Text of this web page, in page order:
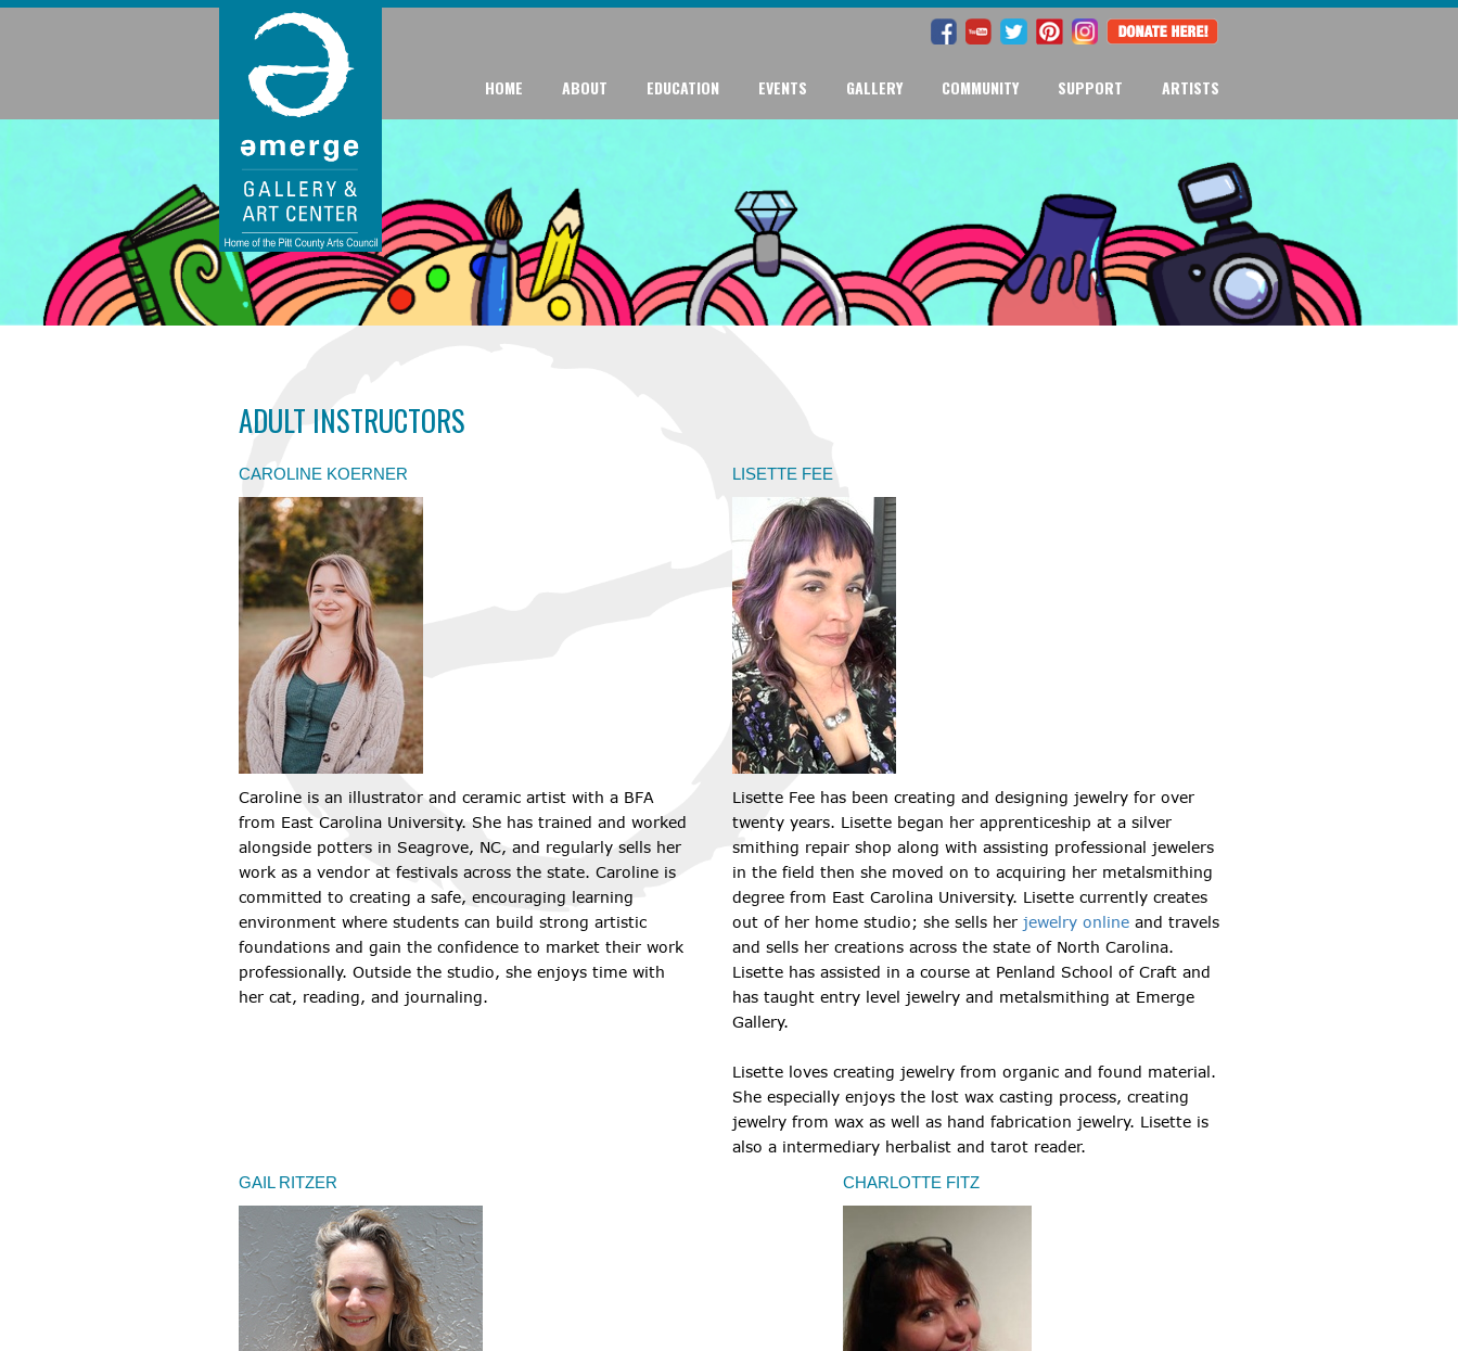
HOME ABOUT EDUCATION EVENTS GALLERY COMMUNITY SUPPORT ARTISTS
ADULT INSTRUCTORS
CAROLINE KOERNER
Caroline is an illustrator and ceramic artist with a BFA
from East Carolina University. She has trained and worked
alongside potters in Seagrove, NC, and regularly sells her
work as a vendor at festivals across the state. Caroline is
committed to creating a safe, encouraging learning
environment where students can build strong artistic
foundations and gain the confidence to market their work
professionally. Outside the studio, she enjoys time with
her cat, reading, and journaling.
LISETTE FEE
Lisette Fee has been creating and designing jewelry for over
twenty years. Lisette began her apprenticeship at a silver
smithing repair shop along with assisting professional jewelers
in the field then she moved on to acquiring her metalsmithing
degree from East Carolina University. Lisette currently creates
out of her home studio; she sells her jewelry online and travels
and sells her creations across the state of North Carolina.
Lisette has assisted in a course at Penland School of Craft and
has taught entry level jewelry and metalsmithing at Emerge
Gallery.
Lisette loves creating jewelry from organic and found material.
She especially enjoys the lost wax casting process, creating
jewelry from wax as well as hand fabrication jewelry. Lisette is
also a intermediary herbalist and tarot reader.
GAIL RITZER
CHARLOTTE FITZ